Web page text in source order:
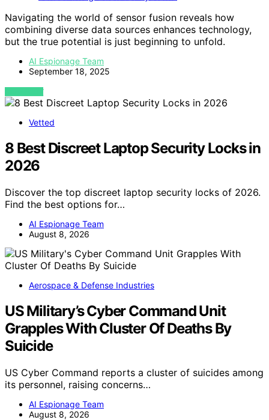
Navigating the world of sensor fusion reveals how
combining diverse data sources enhances technology,
but the true potential is just beginning to unfold.
AI Espionage Team
September 18, 2025
VIEW POST
Vetted
8 Best Discreet Laptop Security Locks in
2026
Discover the top discreet laptop security locks of 2026.
Find the best options for…
AI Espionage Team
August 8, 2026
Aerospace & Defense Industries
US Military’s Cyber Command Unit
Grapples With Cluster Of Deaths By
Suicide
US Cyber Command reports a cluster of suicides among
its personnel, raising concerns…
AI Espionage Team
August 8, 2026